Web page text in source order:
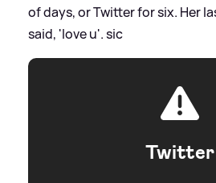
of days, or Twitter for six. Her
said, 'love u'.sic
Twitter